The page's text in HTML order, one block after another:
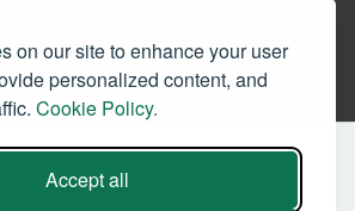
on our site to enhance your user
personalized content, and
Cookie Policy.
Accept all